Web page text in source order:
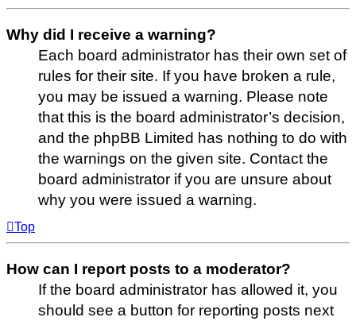
Why did I receive a warning?
Each board administrator has their own set of
rules for their site. If you have broken a rule,
you may be issued a warning. Please note
that this is the board administrator’s decision,
and the phpBB Limited has nothing to do with
the warnings on the given site. Contact the
board administrator if you are unsure about
why you were issued a warning.
Top
How can I report posts to a moderator?
If the board administrator has allowed it, you
should see a button for reporting posts next